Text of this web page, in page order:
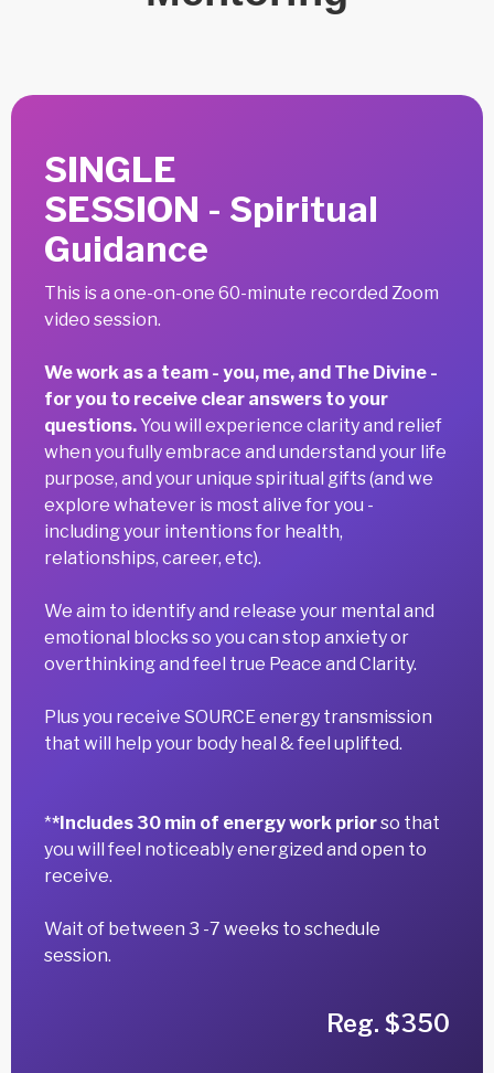
SINGLE
SESSION - Spiritual
Guidance
This is a one-on-one 60-minute recorded Zoom
video session.
We work as a team - you, me, and The Divine -
for you to receive clear answers to your
questions. You will experience clarity and relief
when you fully embrace and understand your life
purpose, and your unique spiritual gifts (and we
explore whatever is most alive for you -
including your intentions for health,
relationships, career, etc).
We aim to identify and release your mental and
emotional blocks so you can stop anxiety or
overthinking and feel true Peace and Clarity.
Plus you receive SOURCE energy transmission
that will help your body heal & feel uplifted.
**Includes 30 min of energy work priorso that
you will feel noticeably energized and open to
receive.
Wait of between 3 -7 weeks to schedule
session.
Reg. $350